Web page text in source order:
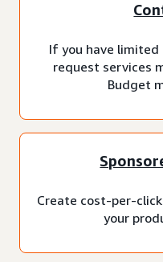
If you have
request services
Budget
Create cost-per-
your